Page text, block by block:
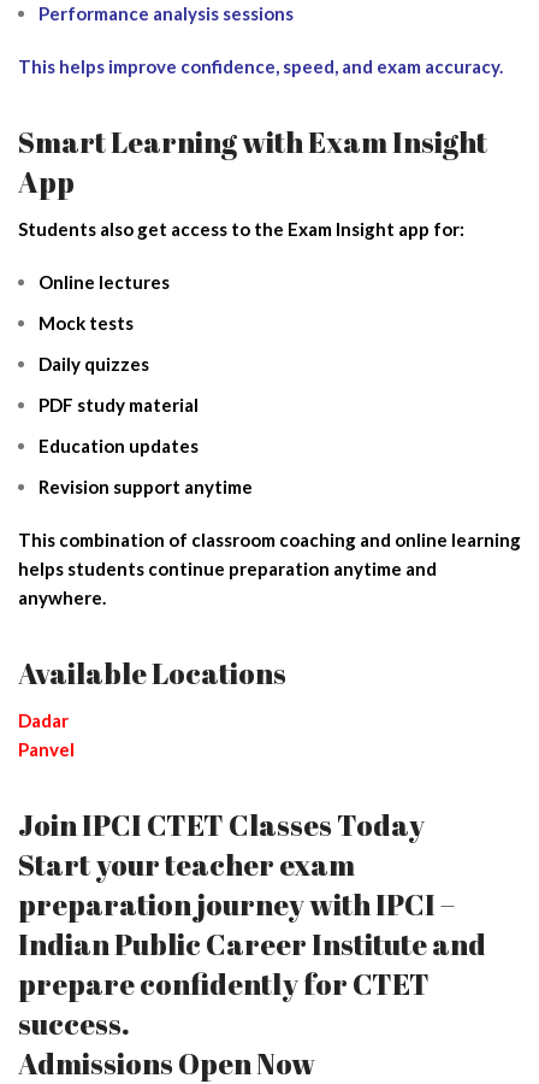
Performance analysis sessions
This helps improve confidence, speed, and exam accuracy.
Smart Learning with Exam Insight
App
Students also get access to the Exam Insight app for:
Online lectures
Mock tests
Daily quizzes
PDF study material
Education updates
Revision support anytime
This combination of classroom coaching and online learning
helps students continue preparation anytime and
anywhere.
Available Locations
Dadar
Panvel
Join IPCI CTET Classes Today
Start your teacher exam
preparation journey with IPCI –
Indian Public Career Institute and
prepare confidently for CTET
success.
Admissions Open Now